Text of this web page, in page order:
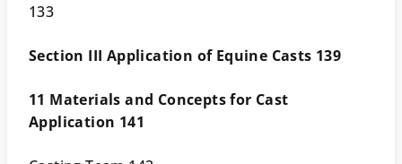
133
Section III Application of Equine Casts 139
11 Materials and Concepts for Cast
Application 141